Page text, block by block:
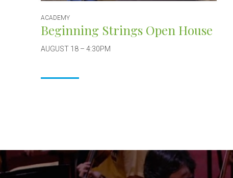
ACADEMY
Beginning Strings Open House
AUGUST 18 – 4:30PM